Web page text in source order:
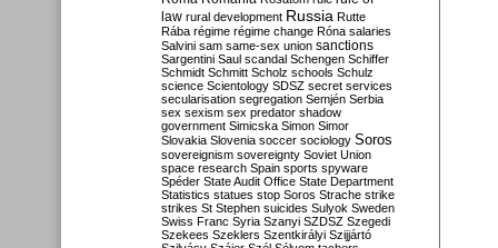
law rural development Russia Rutte
Rába régime régime change Róna salaries
Salvini sam same-sex union sanctions
Sargentini Saul scandal Schengen Schiffer
Schmidt Schmitt Scholz schools Schulz
science Scientology SDSZ secret services
secularisation segregation Semjén Serbia
sex sexism sex predator shadow
government Simicska Simon Simor
Slovakia Slovenia soccer sociology Soros
sovereignism sovereignty Soviet Union
space research Spain sports spyware
Spéder State Audit Office State Department
Statistics statues stop Soros Strache strike
strikes St Stephen suicides Sulyok Sweden
Swiss Franc Syria Szanyi SZDSZ Szegedi
Szekees Szeklers Szentkirályi Szijjártó